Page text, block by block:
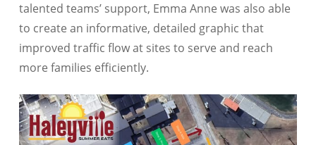
talented teams’ support, Emma Anne was also able
to create an informative, detailed graphic that
improved traffic flow at sites to serve and reach
more families efficiently.